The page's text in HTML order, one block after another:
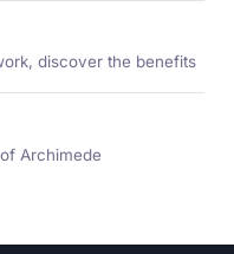
discover the benefits
Archimede